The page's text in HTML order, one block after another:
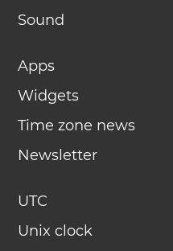
Sound
Apps
Widgets
Time zone news
Newsletter
UTC
Unix clock